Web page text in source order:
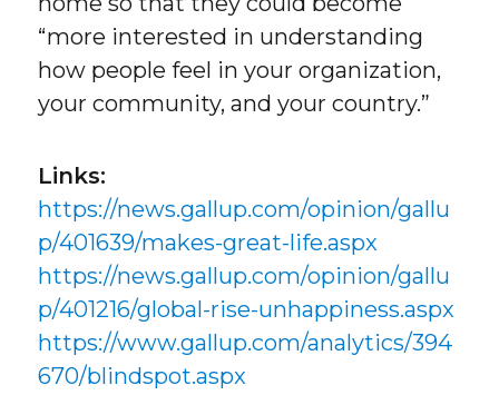
“more interested in understanding
how people feel in your organization,
your community, and your country.”
Links:
https://news.gallup.com/opinion/gallu
p/401639/makes-great-life.aspx
https://news.gallup.com/opinion/gallu
p/401216/global-rise-unhappiness.aspx
https://www.gallup.com/analytics/394
670/blindspot.aspx